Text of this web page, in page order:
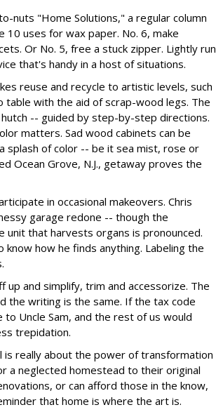
nuts "Home Solutions," a regular column
uses for wax paper. No. 6, make
Or No. 5, free a stuck zipper. Lightly run
that's handy in a host of situations.
reuse and recycle to artistic levels, such
table with the aid of scrap-wood legs. The
-- guided by step-by-step directions.
matters. Sad wood cabinets can be
splash of color -- be it sea mist, rose or
Ocean Grove, N.J., getaway proves the
in occasional makeovers. Chris
garage redone -- though the
unit that harvests organs is pronounced.
how he finds anything. Labeling the
up and simplify, trim and accessorize. The
the writing is the same. If the tax code
Uncle Sam, and the rest of us would
trepidation.
is really about the power of transformation
a neglected homestead to their original
or can afford those in the know,
that home is where the art is.